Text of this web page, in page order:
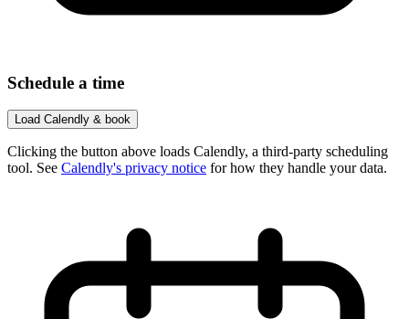
Schedule a time
Load Calendly & book
Clicking the button above loads Calendly, a third-party scheduling
tool. See Calendly's privacy notice for how they handle your data.